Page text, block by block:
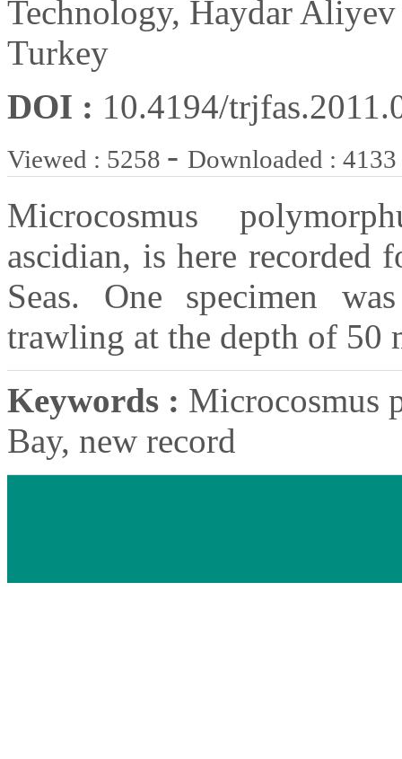
Technology, Haydar
Turkey
DOI : 10.4194/
Viewed : 5258 - Downloaded : 4133
Microcosmus
ascidian, is here
Seas. One specimen
trawling at the depth of 50
Keywords : Microcosmus
Bay, new record